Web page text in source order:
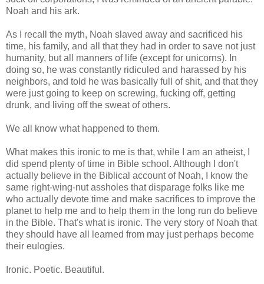
Noah and his ark.
As I recall the myth, Noah slaved away and sacrificed his
time, his family, and all that they had in order to save not just
humanity, but all manners of life (except for unicorns). In
doing so, he was constantly ridiculed and harassed by his
neighbors, and told he was basically full of shit, and that they
were just going to keep on screwing, fucking off, getting
drunk, and living off the sweat of others.
We all know what happened to them.
What makes this ironic to me is that, while I am an atheist, I
did spend plenty of time in Bible school. Although I don't
actually believe in the Biblical account of Noah, I know the
same right-wing-nut assholes that disparage folks like me
who actually devote time and make sacrifices to improve the
planet to help me and to help them in the long run do believe
in the Bible. That's what is ironic. The very story of Noah that
they should have all learned from may just perhaps become
their eulogies.
Ironic. Poetic. Beautiful.